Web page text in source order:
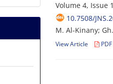
Volume 4, Issue
10.7508/
M. Al-Kinany;
View Article PDF